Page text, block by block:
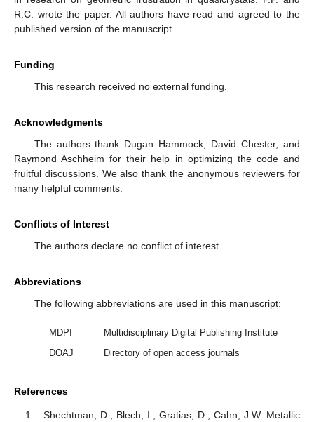
R.C. wrote the paper. All authors have read and agreed to the
published version of the manuscript.
Funding
This research received no external funding.
Acknowledgments
The authors thank Dugan Hammock, David Chester, and
Raymond Aschheim for their help in optimizing the code and
fruitful discussions. We also thank the anonymous reviewers for
many helpful comments.
Conflicts of Interest
The authors declare no conflict of interest.
Abbreviations
The following abbreviations are used in this manuscript:
MDPI
Multidisciplinary Digital Publishing Institute
DOAJ
Directory of open access journals
References
Shechtman, D.; Blech, I.; Gratias, D.; Cahn, J.W. Metallic